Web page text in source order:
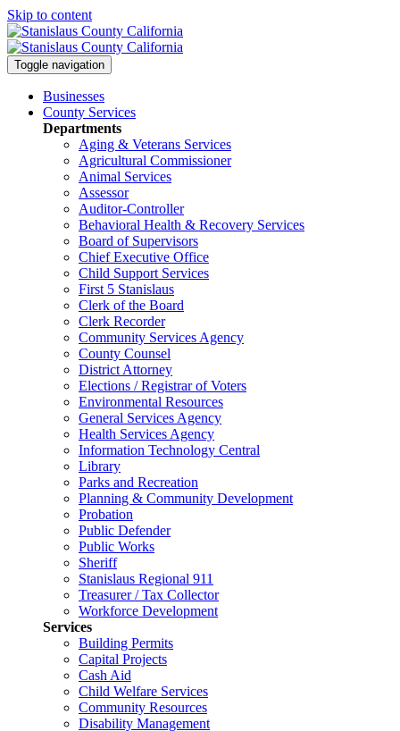
Skip to content
Toggle navigation
Businesses
County Services
Departments
Aging & Veterans Services
Agricultural Commissioner
Animal Services
Assessor
Auditor-Controller
Behavioral Health & Recovery Services
Board of Supervisors
Chief Executive Office
Child Support Services
First 5 Stanislaus
Clerk of the Board
Clerk Recorder
Community Services Agency
County Counsel
District Attorney
Elections / Registrar of Voters
Environmental Resources
General Services Agency
Health Services Agency
Information Technology Central
Library
Parks and Recreation
Planning & Community Development
Probation
Public Defender
Public Works
Sheriff
Stanislaus Regional 911
Treasurer / Tax Collector
Workforce Development
Services
Building Permits
Capital Projects
Cash Aid
Child Welfare Services
Community Resources
Disability Management